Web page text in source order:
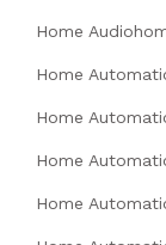
Home
Home
Home
Home
Home